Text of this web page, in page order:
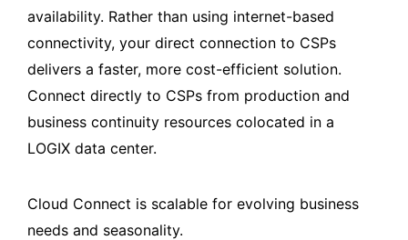
availability. Rather than using internet-based
connectivity, your direct connection to CSPs
delivers a faster, more cost-efficient solution.
Connect directly to CSPs from production and
business continuity resources colocated in a
LOGIX data center.
Cloud Connect is scalable for evolving business
needs and seasonality.